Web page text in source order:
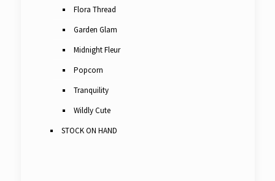
Flora Thread
Garden Glam
Midnight Fleur
Popcorn
Tranquility
Wildly Cute
STOCK ON HAND